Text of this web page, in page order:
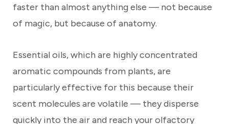
faster than almost anything else — not because
of magic, but because of anatomy.
Essential oils, which are highly concentrated
aromatic compounds from plants, are
particularly effective for this because their
scent molecules are volatile — they disperse
quickly into the air and reach your olfactory